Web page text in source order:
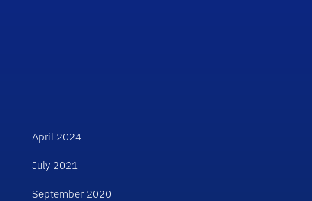
April 2024
July 2021
September 2020